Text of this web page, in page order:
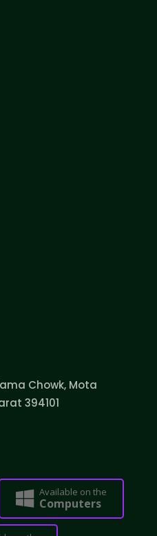
Chowk, Mota
394101
Available on the
Computers